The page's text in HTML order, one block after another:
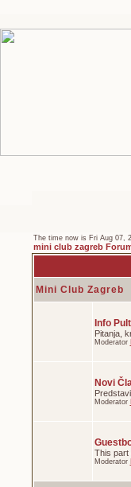
The time now is Fri Aug 07,
mini club zagreb
Mini Club Zagreb
Info Pult
Pitanja,
Moderator
Novi
Moderator
This part
Moderator